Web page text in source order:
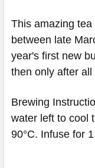
This amazing
between late
year's first new
then only after
Brewing
water left to cool
90°C. Infuse for